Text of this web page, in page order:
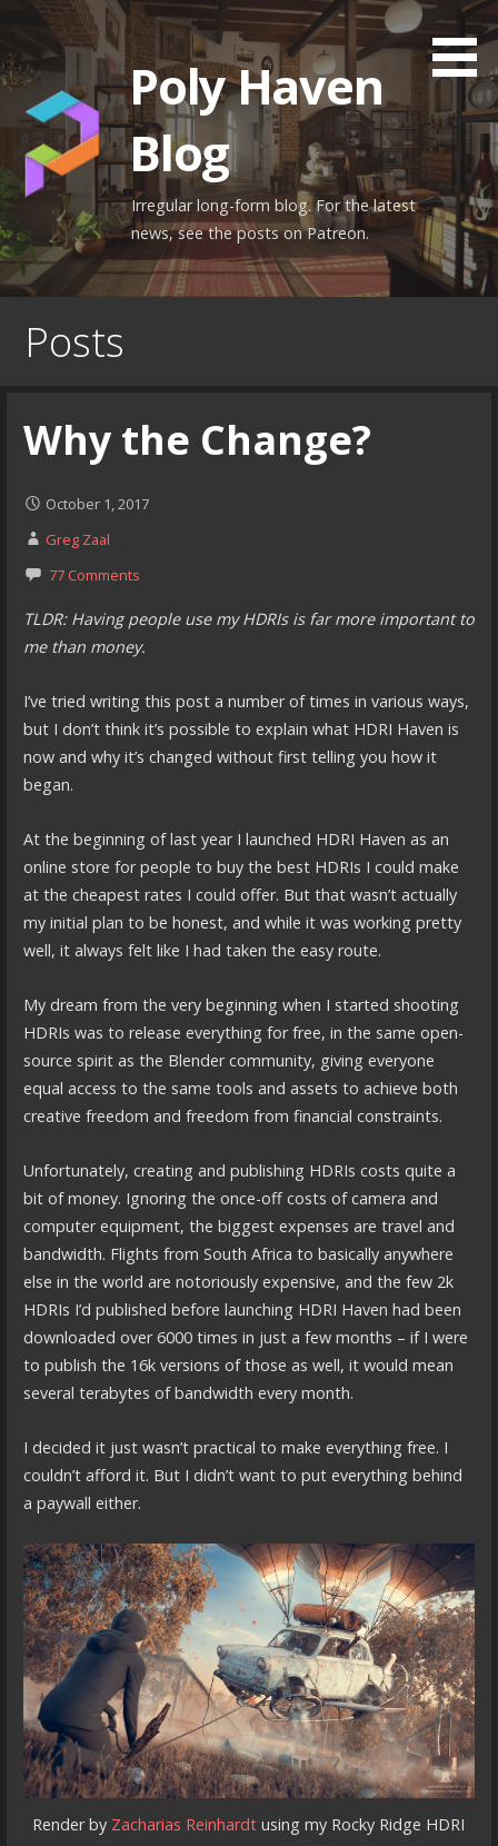
content
Poly Haven
Blog
Irregular long-form blog. For the latest
news, see the posts on Patreon.
Posts
Why the Change?
October 1, 2017
Greg Zaal
77 Comments
TLDR: Having people use my HDRIs is far more important to
me than money.
I’ve tried writing this post a number of times in various ways,
but I don’t think it’s possible to explain what HDRI Haven is
now and why it’s changed without first telling you how it
began.
At the beginning of last year I launched HDRI Haven as an
online store for people to buy the best HDRIs I could make
at the cheapest rates I could offer. But that wasn’t actually
my initial plan to be honest, and while it was working pretty
well, it always felt like I had taken the easy route.
My dream from the very beginning when I started shooting
HDRIs was to release everything for free, in the same open-
source spirit as the Blender community, giving everyone
equal access to the same tools and assets to achieve both
creative freedom and freedom from financial constraints.
Unfortunately, creating and publishing HDRIs costs quite a
bit of money. Ignoring the once-off costs of camera and
computer equipment, the biggest expenses are travel and
bandwidth. Flights from South Africa to basically anywhere
else in the world are notoriously expensive, and the few 2k
HDRIs I’d published before launching HDRI Haven had been
downloaded over 6000 times in just a few months – if I were
to publish the 16k versions of those as well, it would mean
several terabytes of bandwidth every month.
I decided it just wasn’t practical to make everything free. I
couldn’t afford it. But I didn’t want to put everything behind
a paywall either.
Render by Zacharias Reinhardt using my Rocky Ridge HDRI